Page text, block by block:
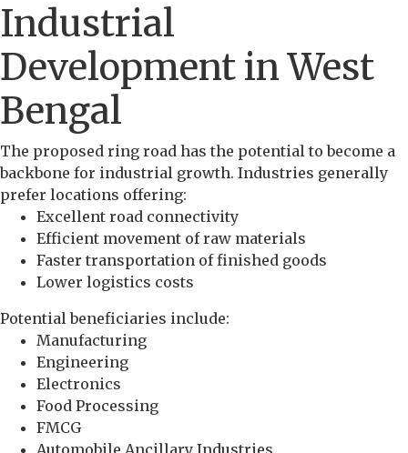
Industrial
Development in West
Bengal
The proposed ring road has the potential to become a
backbone for industrial growth. Industries generally
prefer locations offering:
Excellent road connectivity
Efficient movement of raw materials
Faster transportation of finished goods
Lower logistics costs
Potential beneficiaries include:
Manufacturing
Engineering
Electronics
Food Processing
FMCG